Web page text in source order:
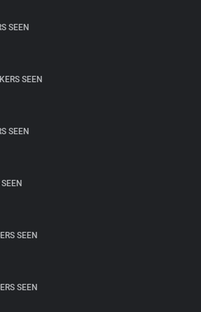
SEEN
SEEN
SEEN
SEEN
SEEN